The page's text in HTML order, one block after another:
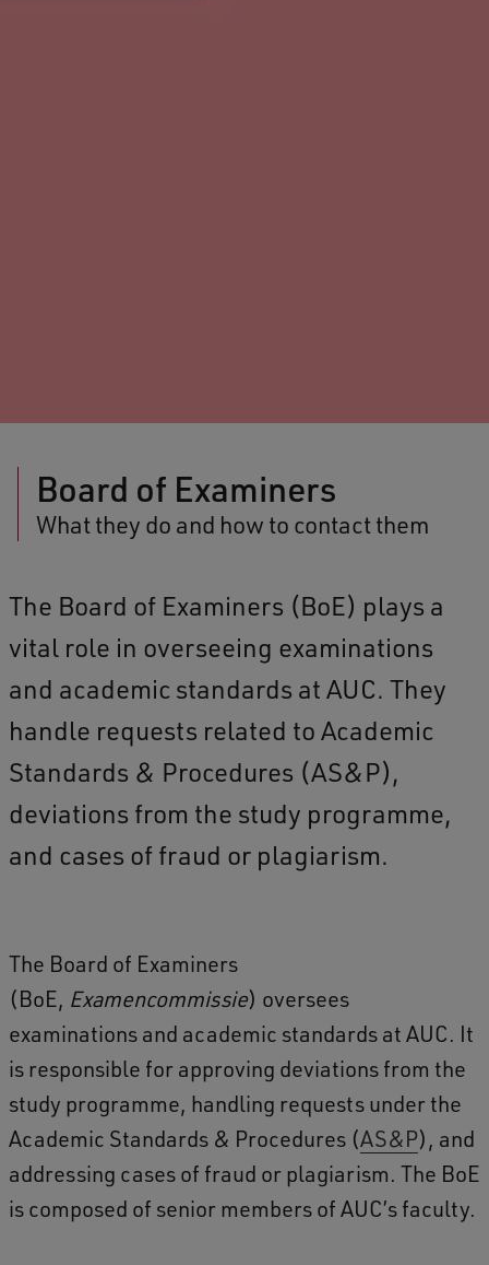
Board of Examiners
What they do and how to contact them
The Board of Examiners (BoE) plays a
vital role in overseeing examinations
and academic standards at AUC. They
handle requests related to Academic
Standards & Procedures (AS&P),
deviations from the study programme,
and cases of fraud or plagiarism.
The Board of Examiners
(BoE, Examencommissie) oversees
examinations and academic standards at AUC. It
is responsible for approving deviations from the
study programme, handling requests under the
Academic Standards & Procedures (AS&P), and
addressing cases of fraud or plagiarism. The BoE
is composed of senior members of AUC’s faculty.